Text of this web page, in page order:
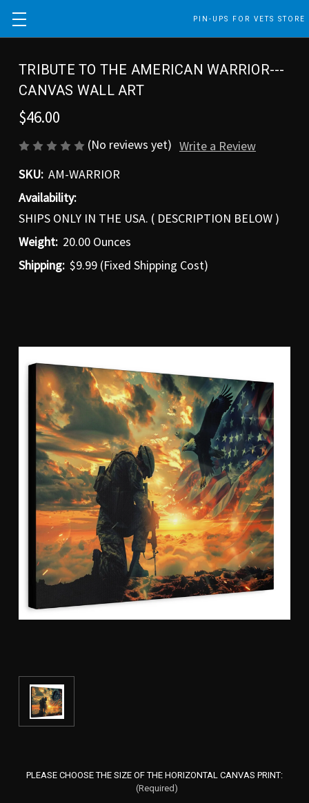
PIN-UPS FOR VETS STORE
TRIBUTE TO THE AMERICAN WARRIOR---
CANVAS WALL ART
$46.00
(No reviews yet) Write a Review
SKU: AM-WARRIOR
Availability:
SHIPS ONLY IN THE USA. ( DESCRIPTION BELOW )
Weight: 20.00 Ounces
Shipping: $9.99 (Fixed Shipping Cost)
PLEASE CHOOSE THE SIZE OF THE HORIZONTAL CANVAS PRINT:
(Required)